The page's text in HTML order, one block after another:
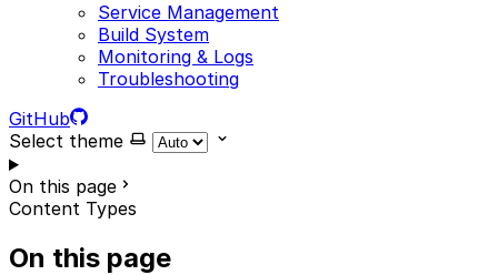
Service Management
Build System
Monitoring & Logs
Troubleshooting
GitHub
Select theme
On this page
Content Types
On this page